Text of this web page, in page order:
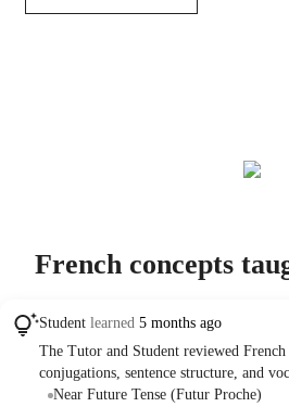
French concepts
Student learned 5 months ago
The Tutor and Student reviewed
conjugations, sentence structure, and
life and travel. They practiced forming
Near Future Tense (Futur Proche)